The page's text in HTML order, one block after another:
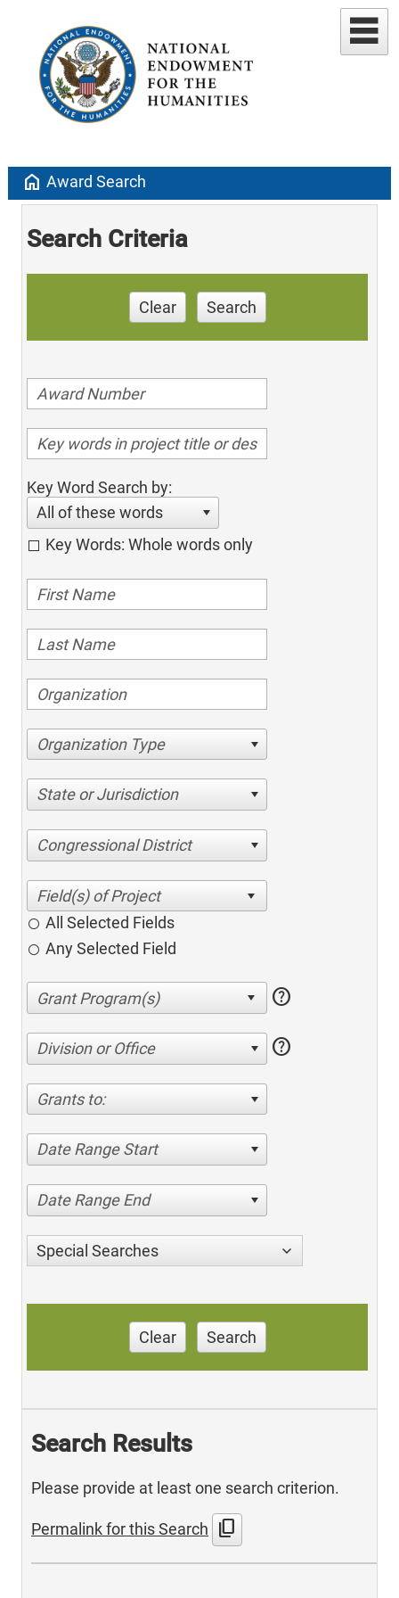
home Award Search
Search Criteria
Clear Search
Key Word Search by:
All of these words
Key Words: Whole words only
Organization Type
State or Jurisdiction
Congressional District
All Selected Fields
Any Selected Field
help
Division or Office help
Grants to:
Date Range Start
Date Range End
Special Searches
Clear Search
Search Results
Please provide at least one search criterion.
Permalink for this Search content_copy